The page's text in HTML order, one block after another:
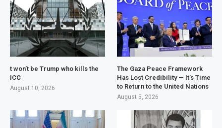
t won’t be Trump who kills the
ICC
August 10, 2026
The Gaza Peace Framework
Has Lost Credibility — It’s Time
to Return to the United Nations
August 5, 2026